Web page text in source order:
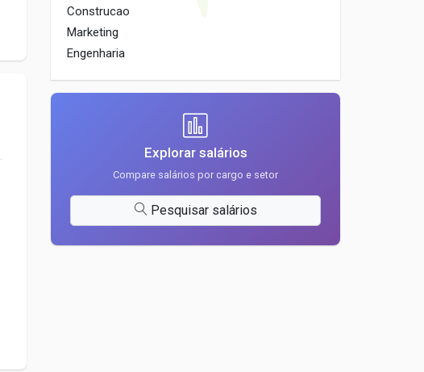
Construcao
Marketing
Engenharia
Explorar salários
Compare salários por cargo e setor
Pesquisar salários